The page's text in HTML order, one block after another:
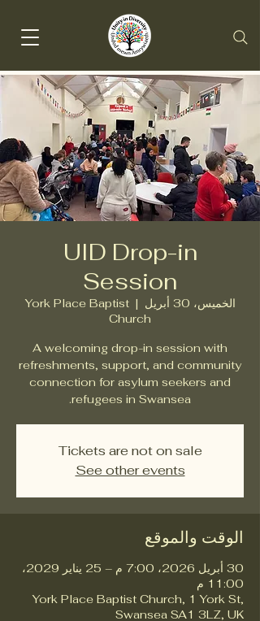
UID Drop-in
Session
الخميس، 30 أبريل
  |
York Place Baptist
Church
A welcoming drop-in session with
refreshments, support, and community
connection for asylum seekers and
refugees in Swansea.
Tickets are not on sale
See other events
الوقت والموقع
30 أبريل 2026، 7:00 م – 25 يناير 2029،
11:00 م
York Place Baptist Church, 1 York St,
Swansea SA1 3LZ, UK